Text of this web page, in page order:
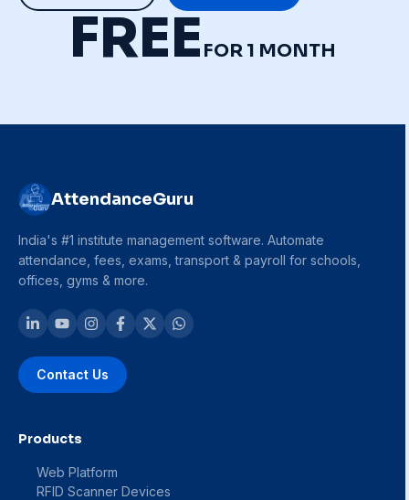
FREE FOR 1 MONTH
AttendanceGuru
India's #1 institute management software. Automate
attendance, fees, exams, transport & payroll for schools,
offices, gyms & more.
Contact Us
Products
Web Platform
RFID Scanner Devices